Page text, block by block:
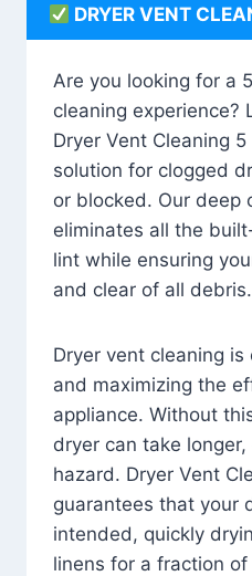
DRYER VENT
Are you looking for a
cleaning experience?
Dryer Vent Cleaning
solution for clogged
or blocked. Our deep
eliminates all the
lint while ensuring
and clear of all debris.
Dryer vent cleaning
and maximizing the
appliance. Without
dryer can take
hazard. Dryer Vent
guarantees that your
intended, quickly
linens for a fraction